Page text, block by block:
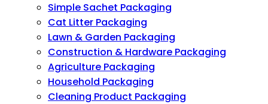
Simple Sachet Packaging
Cat Litter Packaging
Lawn & Garden Packaging
Construction & Hardware Packaging
Agriculture Packaging
Household Packaging
Cleaning Product Packaging